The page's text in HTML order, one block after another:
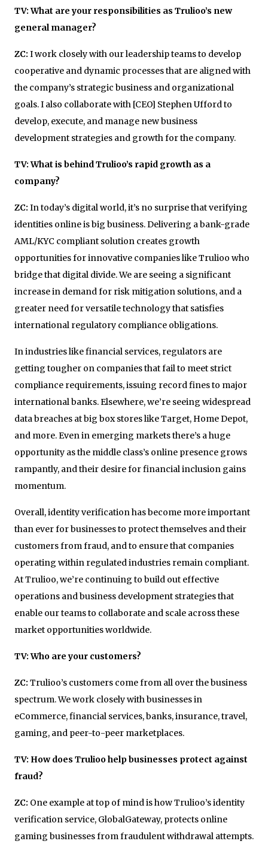
TV: What are your responsibilities as Trulioo’s new
general manager?
ZC: I work closely with our leadership teams to develop
cooperative and dynamic processes that are aligned with
the company’s strategic business and organizational
goals. I also collaborate with [CEO] Stephen Ufford to
develop, execute, and manage new business
development strategies and growth for the company.
TV: What is behind Trulioo’s rapid growth as a
company?
ZC: In today’s digital world, it’s no surprise that verifying
identities online is big business. Delivering a bank-grade
AML/KYC compliant solution creates growth
opportunities for innovative companies like Trulioo who
bridge that digital divide. We are seeing a significant
increase in demand for risk mitigation solutions, and a
greater need for versatile technology that satisfies
international regulatory compliance obligations.
In industries like financial services, regulators are
getting tougher on companies that fail to meet strict
compliance requirements, issuing record fines to major
international banks. Elsewhere, we’re seeing widespread
data breaches at big box stores like Target, Home Depot,
and more. Even in emerging markets there’s a huge
opportunity as the middle class’s online presence grows
rampantly, and their desire for financial inclusion gains
momentum.
Overall, identity verification has become more important
than ever for businesses to protect themselves and their
customers from fraud, and to ensure that companies
operating within regulated industries remain compliant.
At Trulioo, we’re continuing to build out effective
operations and business development strategies that
enable our teams to collaborate and scale across these
market opportunities worldwide.
TV: Who are your customers?
ZC: Trulioo’s customers come from all over the business
spectrum. We work closely with businesses in
eCommerce, financial services, banks, insurance, travel,
gaming, and peer-to-peer marketplaces.
TV: How does Trulioo help businesses protect against
fraud?
ZC: One example at top of mind is how Trulioo’s identity
verification service, GlobalGateway, protects online
gaming businesses from fraudulent withdrawal attempts.